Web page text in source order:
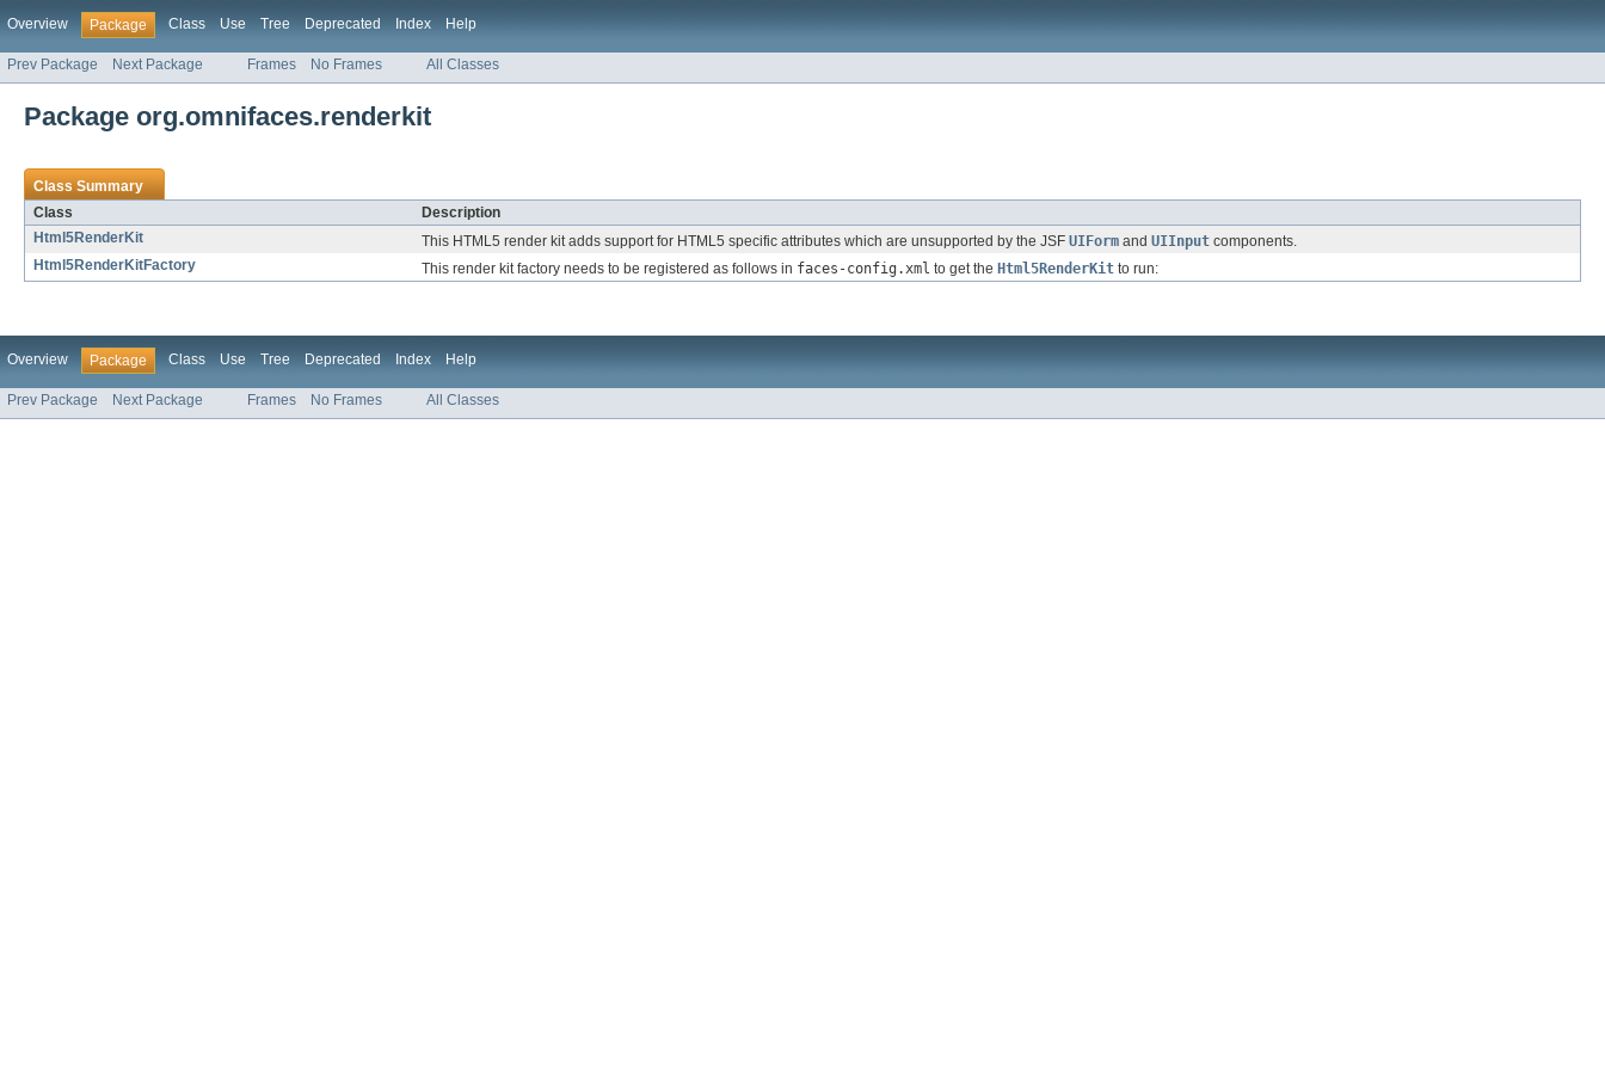
Overview Package Class Use Tree Deprecated Index Help
Prev Package Next Package Frames No Frames All Classes
Package org.omnifaces.renderkit
Class Summary
Class
Description
Html5RenderKit
This HTML5 render kit adds support for HTML5 specific attributes which are unsupported by the JSF UIForm and UIInput components.
Html5RenderKitFactory
This render kit factory needs to be registered as follows in faces-config.xml to get the Html5RenderKit to run:
Overview Package Class Use Tree Deprecated Index Help
Prev Package Next Package Frames No Frames All Classes